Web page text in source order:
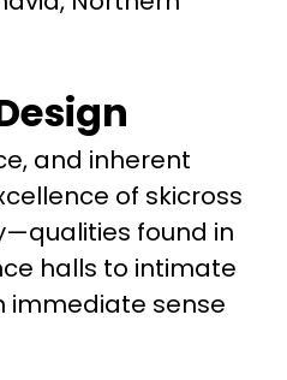
and inherent
of skicross
found in
halls to intimate
immediate sense